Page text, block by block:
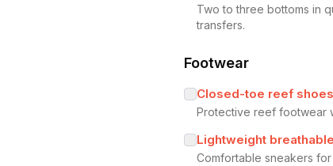
Two to three bottoms in
transfers.
Footwear
Closed-toe reef
Protective reef footwear
Lightweight
Comfortable sneakers for